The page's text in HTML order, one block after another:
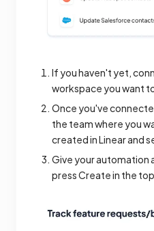
If you haven't yet,
workspace you want
Once you've
the team where you
created in Linear and
Give your automation
press Create in the